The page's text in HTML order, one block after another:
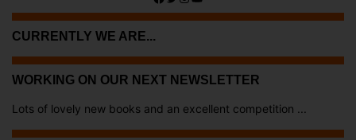
CURRENTLY WE ARE...
WORKING ON OUR NEXT NEWSLETTER
Lots of lovely new books and an excellent competition ...